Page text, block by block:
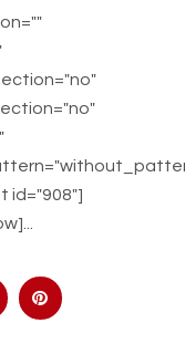
id="908"]